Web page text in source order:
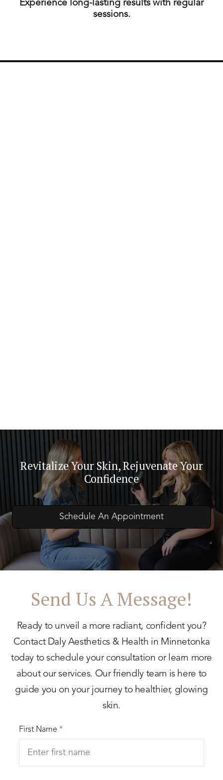
Experience long-lasting results with regular
sessions.
Revitalize Your Skin, Rejuvenate Your
Confidence
Schedule An Appointment
Send Us A Message!
Ready to unveil a more radiant, confident you?
Contact Daly Aesthetics & Health in Minnetonka
today to schedule your consultation or learn more
about our services. Our friendly team is here to
guide you on your journey to healthier, glowing
skin.
First Name *